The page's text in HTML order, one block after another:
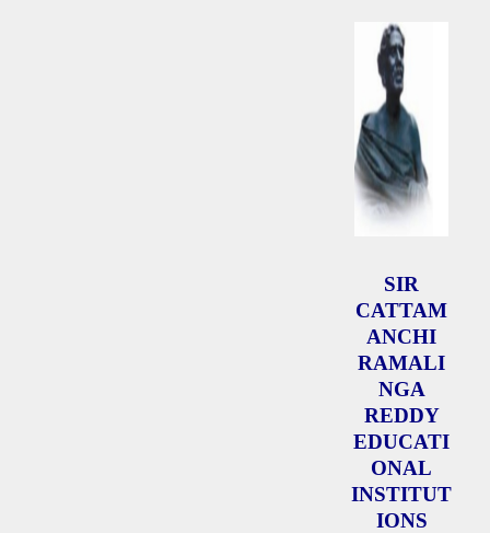
SIR
CATTAM
ANCHI
RAMALI
NGA
REDDY
EDUCATI
ONAL
INSTITUT
IONS